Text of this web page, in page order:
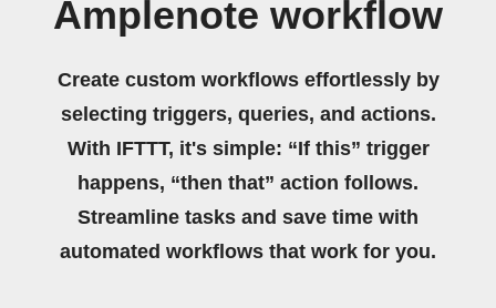
Amplenote workflow
Create custom workflows effortlessly by
selecting triggers, queries, and actions.
With IFTTT, it's simple: “If this” trigger
happens, “then that” action follows.
Streamline tasks and save time with
automated workflows that work for you.